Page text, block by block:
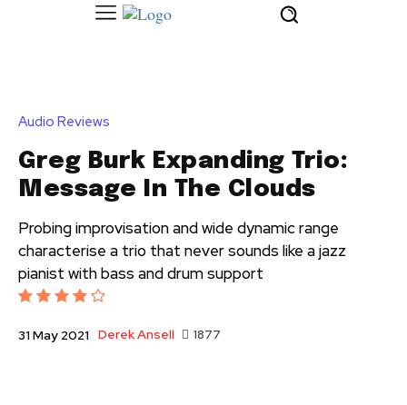
Audio Reviews
Greg Burk Expanding Trio:
Message In The Clouds
Probing improvisation and wide dynamic range
characterise a trio that never sounds like a jazz
pianist with bass and drum support
31 May 2021 Derek Ansell 1877